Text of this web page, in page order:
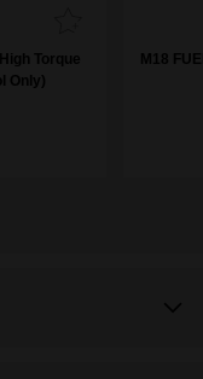
Torque
Only)
M18